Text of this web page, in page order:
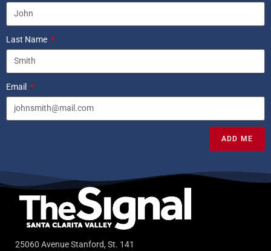
Last Name
Email
ADD ME
25060 Avenue Stanford, St. 141